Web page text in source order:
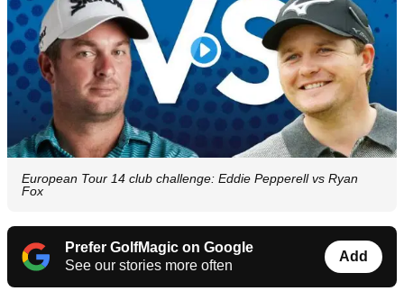
European Tour 14 club challenge: Eddie Pepperell vs Ryan
Fox
Prefer GolfMagic on Google
See our stories more often
Add